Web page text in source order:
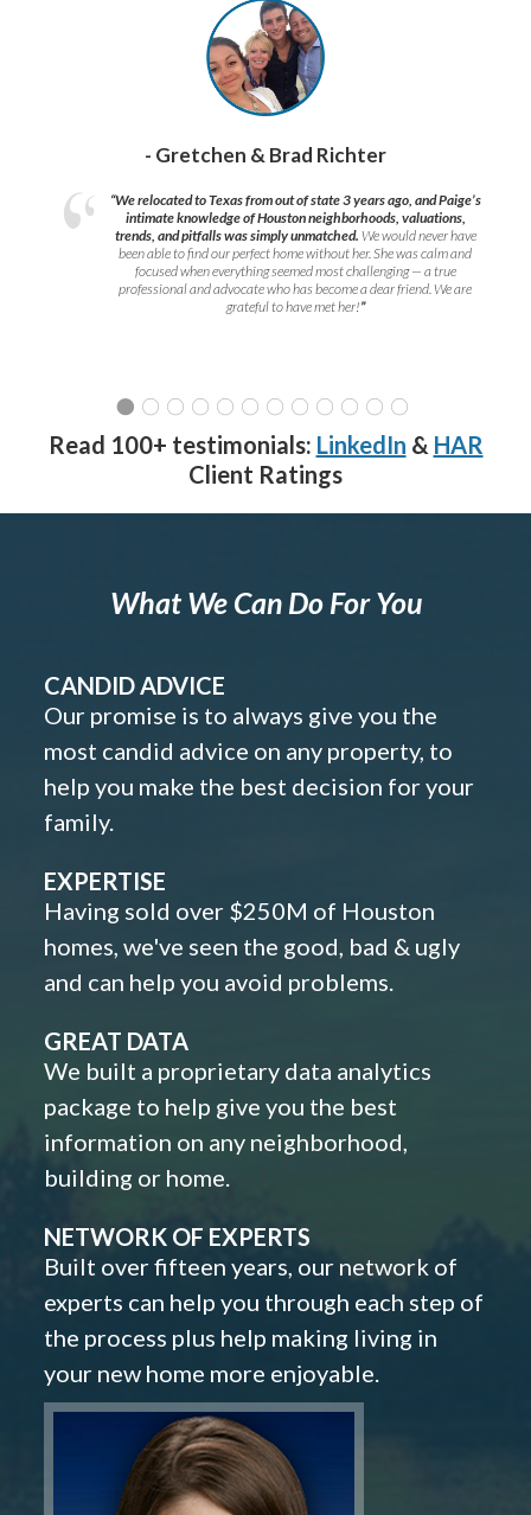
- Gretchen & Brad Richter
“We relocated to Texas from out of state 3 years ago, and Paige’s
intimate knowledge of Houston neighborhoods, valuations,
trends, and pitfalls was simply unmatched. We would never have
been able to find our perfect home without her. She was calm and
focused when everything seemed most challenging — a true
professional and advocate who has become a dear friend. We are
grateful to have met her!”
Read 100+ testimonials: LinkedIn & HAR
Client Ratings
What We Can Do For You
CANDID ADVICE
Our promise is to always give you the
most candid advice on any property, to
help you make the best decision for your
family.
EXPERTISE
Having sold over $250M of Houston
homes, we've seen the good, bad & ugly
and can help you avoid problems.
GREAT DATA
We built a proprietary data analytics
package to help give you the best
information on any neighborhood,
building or home.
NETWORK OF EXPERTS
Built over fifteen years, our network of
experts can help you through each step of
the process plus help making living in
your new home more enjoyable.